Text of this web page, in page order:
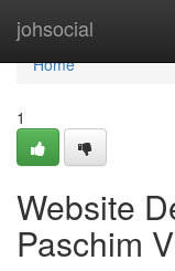
johsocial
Home
Home
1
Website
Paschim